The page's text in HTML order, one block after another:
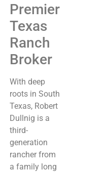
Premier
Texas
Ranch
Broker
With deep
roots in South
Texas, Robert
Dullnig is a
third-
generation
rancher from
a family long